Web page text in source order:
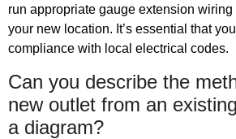
run appropriate gauge extension wiring
your new location. It’s essential that
compliance with local electrical codes.
Can you describe the
new outlet from an
a diagram?